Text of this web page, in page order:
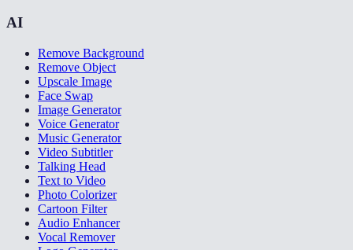
AI
Remove Background
Remove Object
Upscale Image
Face Swap
Image Generator
Voice Generator
Music Generator
Video Subtitler
Talking Head
Text to Video
Photo Colorizer
Cartoon Filter
Audio Enhancer
Vocal Remover